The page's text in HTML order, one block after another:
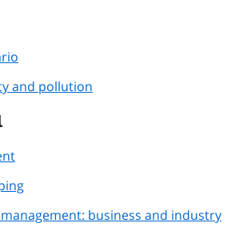
and pollution
business and industry